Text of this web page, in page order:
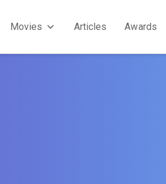
Movies Articles Awards